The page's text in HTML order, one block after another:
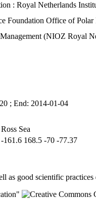
: Royal Netherlands
Foundation Office of
(NIOZ Royal
; End: 2014-01-04
Ross Sea
-161.6 168.5 -70 -77.37
as good scientific